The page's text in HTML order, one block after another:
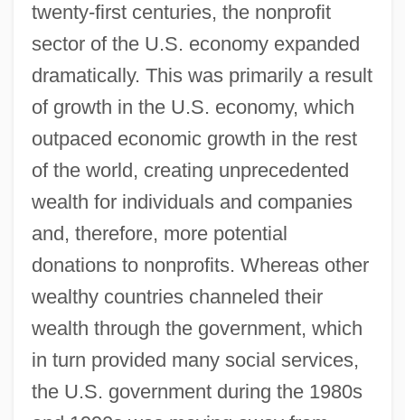
twenty-first centuries, the nonprofit
sector of the U.S. economy expanded
dramatically. This was primarily a result
of growth in the U.S. economy, which
outpaced economic growth in the rest
of the world, creating unprecedented
wealth for individuals and companies
and, therefore, more potential
donations to nonprofits. Whereas other
wealthy countries channeled their
wealth through the government, which
in turn provided many social services,
the U.S. government during the 1980s